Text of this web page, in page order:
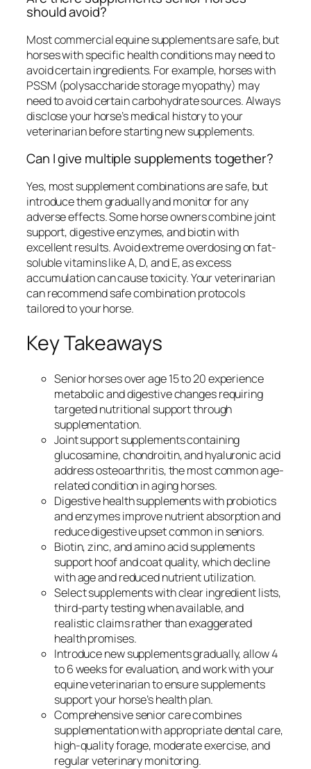
should avoid?
Most commercial equine supplements are safe, but
horses with specific health conditions may need to
avoid certain ingredients. For example, horses with
PSSM (polysaccharide storage myopathy) may
need to avoid certain carbohydrate sources. Always
disclose your horse’s medical history to your
veterinarian before starting new supplements.
Can I give multiple supplements together?
Yes, most supplement combinations are safe, but
introduce them gradually and monitor for any
adverse effects. Some horse owners combine joint
support, digestive enzymes, and biotin with
excellent results. Avoid extreme overdosing on fat-
soluble vitamins like A, D, and E, as excess
accumulation can cause toxicity. Your veterinarian
can recommend safe combination protocols
tailored to your horse.
Key Takeaways
Senior horses over age 15 to 20 experience
metabolic and digestive changes requiring
targeted nutritional support through
supplementation.
Joint support supplements containing
glucosamine, chondroitin, and hyaluronic acid
address osteoarthritis, the most common age-
related condition in aging horses.
Digestive health supplements with probiotics
and enzymes improve nutrient absorption and
reduce digestive upset common in seniors.
Biotin, zinc, and amino acid supplements
support hoof and coat quality, which decline
with age and reduced nutrient utilization.
Select supplements with clear ingredient lists,
third-party testing when available, and
realistic claims rather than exaggerated
health promises.
Introduce new supplements gradually, allow 4
to 6 weeks for evaluation, and work with your
equine veterinarian to ensure supplements
support your horse’s health plan.
Comprehensive senior care combines
supplementation with appropriate dental care,
high-quality forage, moderate exercise, and
regular veterinary monitoring.